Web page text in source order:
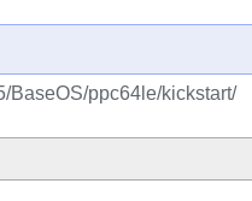
BaseOS/ppc64le/kickstart/